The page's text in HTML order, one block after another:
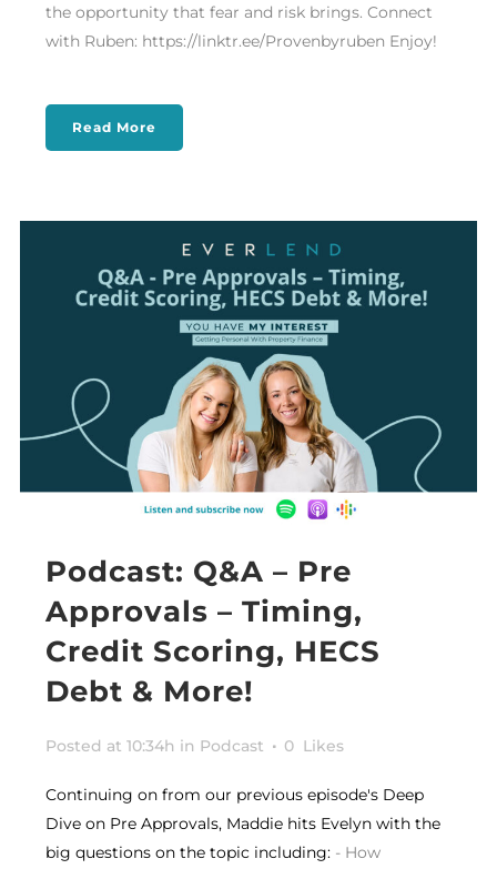
the opportunity that fear and risk brings. Connect
with Ruben: https://linktr.ee/Provenbyruben Enjoy!
Read More
Podcast: Q&A – Pre
Approvals – Timing,
Credit Scoring, HECS
Debt & More!
Posted at 10:34h in Podcast 0 Likes
Continuing on from our previous episode's Deep
Dive on Pre Approvals, Maddie hits Evelyn with the
big questions on the topic including:- How